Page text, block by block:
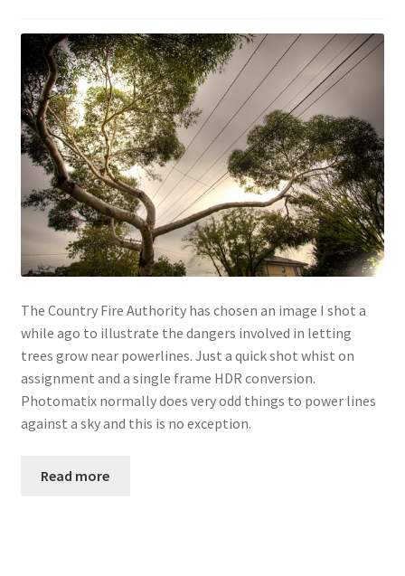
The Country Fire Authority has chosen an image I shot a
while ago to illustrate the dangers involved in letting
trees grow near powerlines. Just a quick shot whist on
assignment and a single frame HDR conversion.
Photomatix normally does very odd things to power lines
against a sky and this is no exception.
Read more